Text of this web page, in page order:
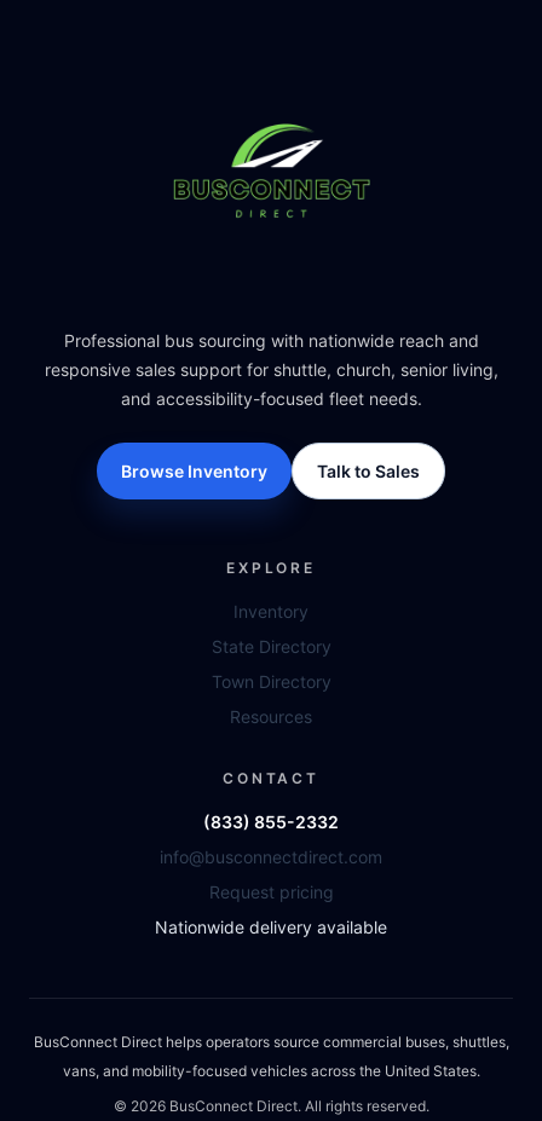
Professional bus sourcing with nationwide reach and
responsive sales support for shuttle, church, senior living,
and accessibility-focused fleet needs.
Browse Inventory Talk to Sales
EXPLORE
Inventory
State Directory
Town Directory
Resources
CONTACT
(833) 855-2332
info@busconnectdirect.com
Request pricing
Nationwide delivery available
BusConnect Direct helps operators source commercial buses, shuttles,
vans, and mobility-focused vehicles across the United States.
© 2026BusConnect Direct. All rights reserved.